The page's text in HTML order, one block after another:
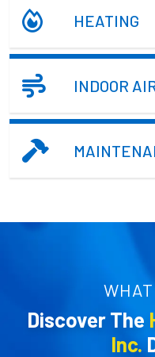
HEATING
INDOOR
Discover The
Inc.